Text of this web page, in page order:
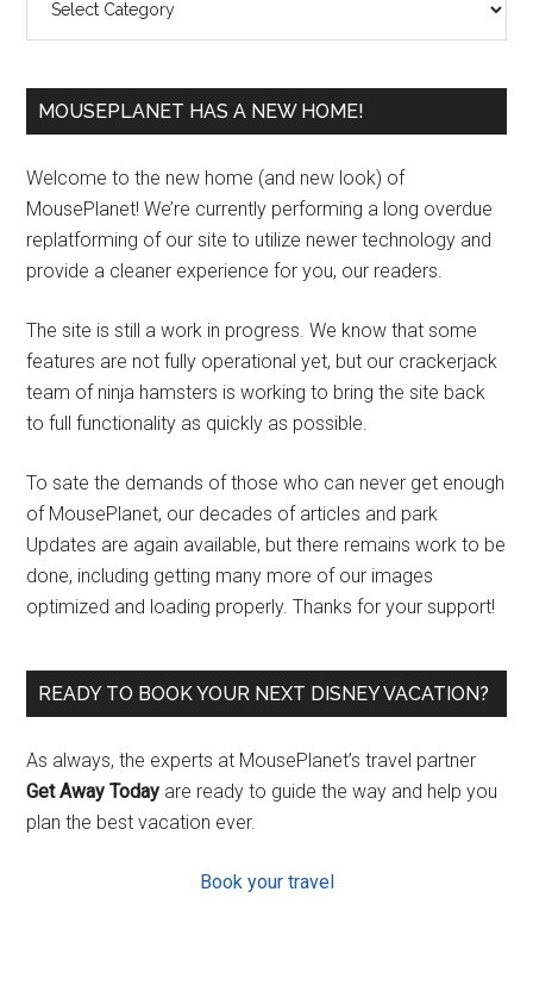
MOUSEPLANET HAS A NEW HOME!
Welcome to the new home (and new look) of
MousePlanet! We’re currently performing a long overdue
replatforming of our site to utilize newer technology and
provide a cleaner experience for you, our readers.
The site is still a work in progress. We know that some
features are not fully operational yet, but our crackerjack
team of ninja hamsters is working to bring the site back
to full functionality as quickly as possible.
To sate the demands of those who can never get enough
of MousePlanet, our decades of articles and park
Updates are again available, but there remains work to be
done, including getting many more of our images
optimized and loading properly. Thanks for your support!
READY TO BOOK YOUR NEXT DISNEY VACATION?
As always, the experts at MousePlanet’s travel partner
Get Away Today are ready to guide the way and help you
plan the best vacation ever.
Book your travel